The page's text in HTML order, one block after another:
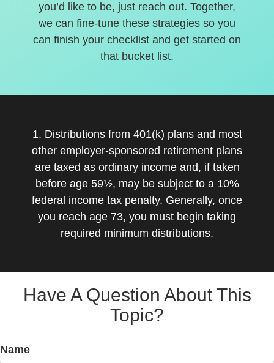
you’d like to be, just reach out. Together,
we can fine-tune these strategies so you
can finish your checklist and get started on
that bucket list.
1. Distributions from 401(k) plans and most
other employer-sponsored retirement plans
are taxed as ordinary income and, if taken
before age 59½, may be subject to a 10%
federal income tax penalty. Generally, once
you reach age 73, you must begin taking
required minimum distributions.
Have A Question About This
Topic?
Name